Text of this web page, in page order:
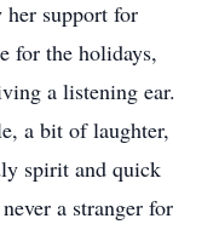
support for
for the holidays,
a listening ear.
a bit of laughter,
spirit and quick
a stranger for